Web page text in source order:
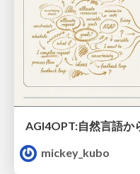
mickey_kubo